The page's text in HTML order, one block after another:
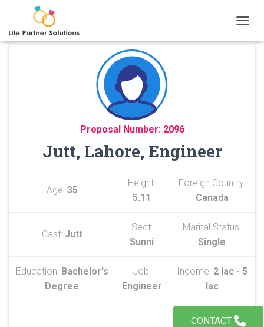
Proposal Number: 2096
Jutt, Lahore, Engineer
Age: 35
Height:
5.11
Foreign Country:
Canada
Cast: Jutt
Sect:
Sunni
Marital Status:
Single
Education: Bachelor's
Degree
Job:
Engineer
Income: 2 lac - 5
lac
CONTACT